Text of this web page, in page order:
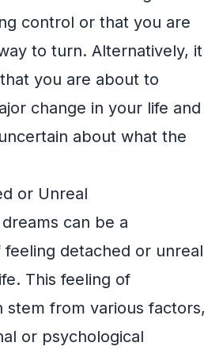
control or that you are
to turn. Alternatively, it
you are about to
change in your life and
about what the
or Unreal
can be a
feeling detached or unreal
This feeling of
stem from various factors,
or psychological